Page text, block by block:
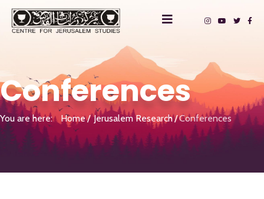
Conferences
You are here: Home Jerusalem Research Conferences